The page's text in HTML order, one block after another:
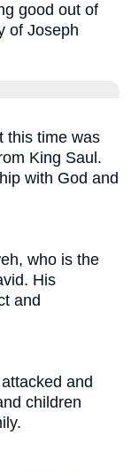
good out of
of Joseph
this time was
King Saul.
with God and
who is the
His
and
and
children